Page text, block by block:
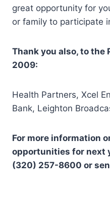
great opportunity for
or family to participate
Thank you also, to the
2009:
Health Partners, Xcel
Bank, Leighton
For more information
opportunities for next
(320) 257-8600 or